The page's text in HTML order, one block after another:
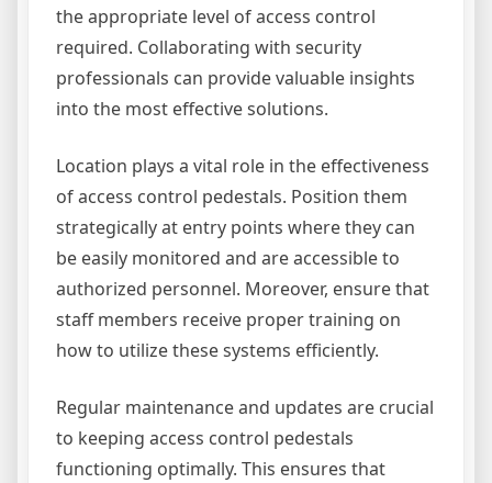
the appropriate level of access control
required. Collaborating with security
professionals can provide valuable insights
into the most effective solutions.
Location plays a vital role in the effectiveness
of access control pedestals. Position them
strategically at entry points where they can
be easily monitored and are accessible to
authorized personnel. Moreover, ensure that
staff members receive proper training on
how to utilize these systems efficiently.
Regular maintenance and updates are crucial
to keeping access control pedestals
functioning optimally. This ensures that